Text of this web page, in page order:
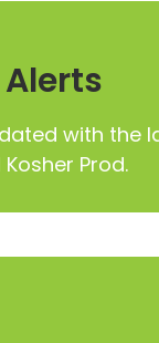
Alerts
with the
Prod.